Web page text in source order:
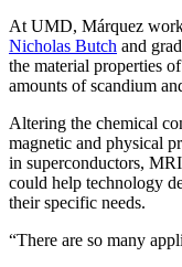
At UMD, Márquez
Nicholas Butch and
the material properties
amounts of scandium
Altering the chemical
magnetic and physical
in superconductors,
could help technology
their specific needs.
“There are so many